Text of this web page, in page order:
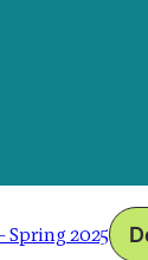
Spring 2025